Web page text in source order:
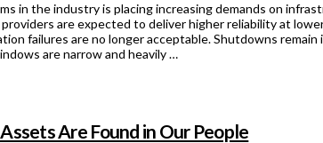
in the industry is placing increasing demands on
are expected to deliver higher reliability at
failures are no longer acceptable. Shutdowns
are narrow and heavily …
Are Found in Our People